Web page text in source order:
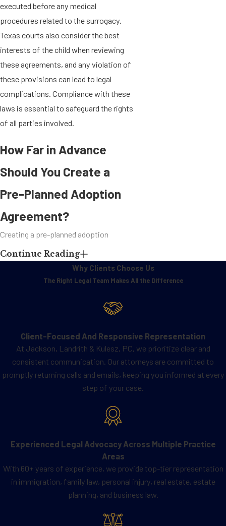
executed before any medical
procedures related to the surrogacy.
Texas courts also consider the best
interests of the child when reviewing
these agreements, and any violation of
these provisions can lead to legal
complications. Compliance with these
laws is essential to safeguard the rights
of all parties involved.
How Far in Advance
Should You Create a
Pre-Planned Adoption
Agreement?
Creating a pre-planned adoption
agreement should be initiated well in
advance of any medical procedures
related to surrogacy. Ideally, the
embryo
sufficient time for thorough legal
review, informed consent from all
parties, and compliance with Texas
legal requirements.
and the intended parents, reducing the
risk of disputes and ensuring a smooth
surrogacy journey
that their legal interests are protected.
Continue Reading
Why Clients Choose Us
The Right Legal Team Makes All the Difference
Client-Focused And Responsive Representation
At Jackson, Landrith & Kulesz, PC, we prioritize clear and
consistent communication. Our attorneys are committed to
promptly returning calls and emails, keeping you informed at every
step of your case.
Experienced Legal Advocacy Across Multiple Practice
Areas
With 60+ years of experience, we provide top-tier representation
in immigration, family law, personal injury, real estate, estate
planning, and business law.